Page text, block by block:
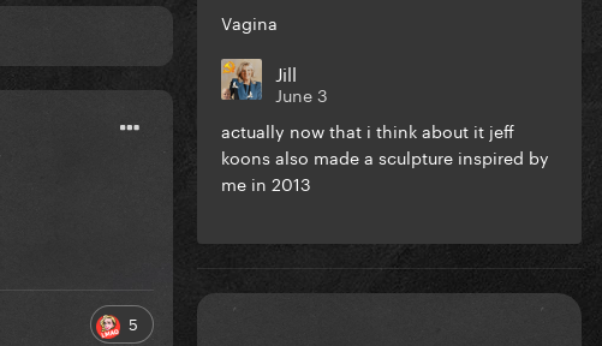
5
Vagina
Jill
June 3
actually now that i think about it jeff
koons also made a sculpture inspired by
me in 2013